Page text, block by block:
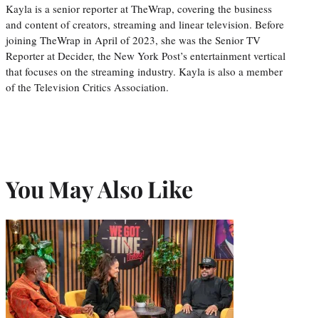
Kayla is a senior reporter at TheWrap, covering the business
and content of creators, streaming and linear television. Before
joining TheWrap in April of 2023, she was the Senior TV
Reporter at Decider, the New York Post’s entertainment vertical
that focuses on the streaming industry. Kayla is also a member
of the Television Critics Association.
You May Also Like